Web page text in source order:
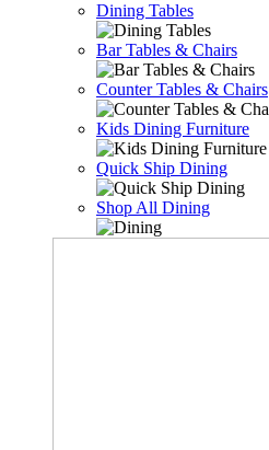
Dining Tables
Bar Tables & Chairs
Counter Tables & Chairs
Kids Dining Furniture
Quick Ship Dining
Shop All Dining